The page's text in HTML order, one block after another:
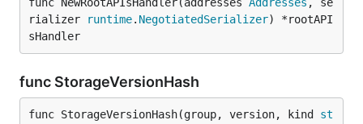
rializer
runtime. NegotiatedSerializer) *rootAPI
sHandler
func StorageVersionHash
func StorageVersionHash(group, version, kind st